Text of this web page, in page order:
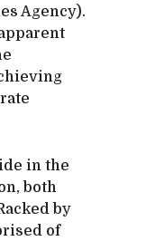
Agency).
in the
both
by
of